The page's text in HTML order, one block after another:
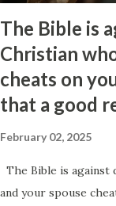
fig...
The Bible is
Christian
cheats on
that a good
February 02, 2025
The Bible is
and your spouse